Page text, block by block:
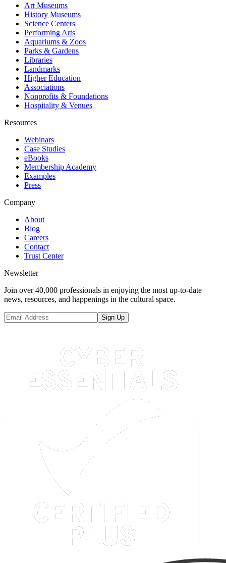
Art Museums
History Museums
Science Centers
Performing Arts
Aquariums & Zoos
Parks & Gardens
Libraries
Landmarks
Higher Education
Associations
Nonprofits & Foundations
Hospitality & Venues
Resources
Webinars
Case Studies
eBooks
Membership Academy
Examples
Press
Company
About
Blog
Careers
Contact
Trust Center
Newsletter
Join over 40,000 professionals in enjoying the most up-to-date
news, resources, and happenings in the cultural space.
Sign Up